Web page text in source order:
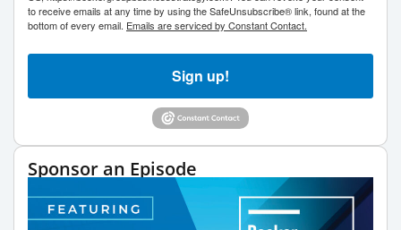
to receive emails at any time by using the SafeUnsubscribe® link, found at the
bottom of every email. Emails are serviced by Constant Contact.
Sign up!
Sponsor an Episode